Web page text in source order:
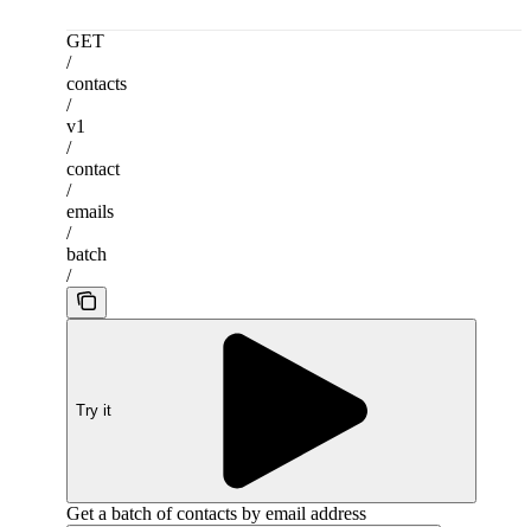
GET
/
contacts
/
v1
/
contact
/
emails
/
batch
/
Try it
Get a batch of contacts by email address